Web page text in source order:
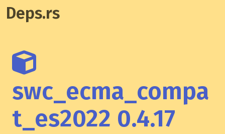
Deps.rs
swc_ecma_compa
t_es2022 0.4.17